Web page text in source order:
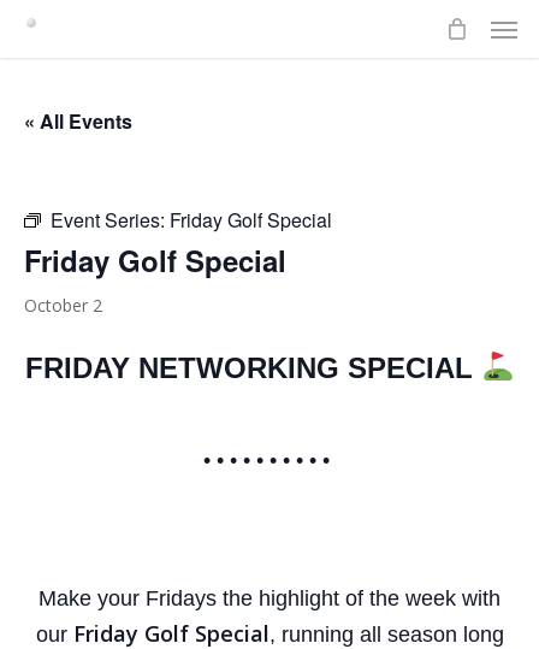
« All Events
Event Series: Friday Golf Special
Friday Golf Special
October 2
FRIDAY NETWORKING SPECIAL
• • • • • • • • • •
Make your Fridays the highlight of the week with
our Friday Golf Special, running all season long